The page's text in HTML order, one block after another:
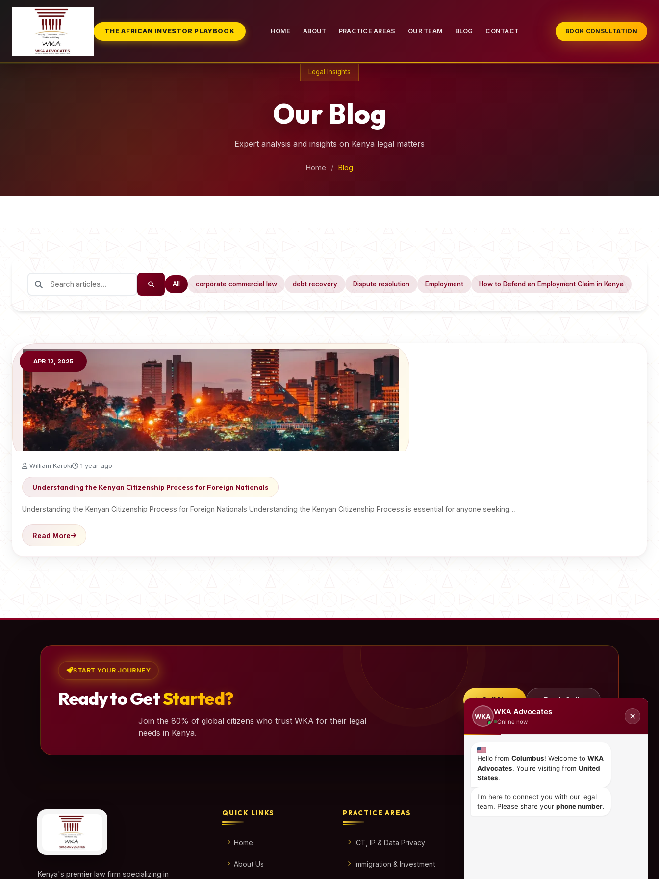
THE AFRICAN INVESTOR PLAYBOOK HOME ABOUT PRACTICE AREAS OUR TEAM BLOG CONTACT BOOK CONSULTATION
Legal Insights
Our Blog
Expert analysis and insights on Kenya legal matters
Home / Blog
All corporate commercial law debt recovery Dispute resolution Employment How to Defend an Employment Claim in Kenya
APR 12, 2025
William Karoki 1 year ago
Understanding the Kenyan Citizenship Process for Foreign Nationals
Understanding the Kenyan Citizenship Process for Foreign Nationals Understanding the Kenyan Citizenship Process is essential for anyone seeking…
Read More
START YOUR JOURNEY
Ready to GetStarted?
Join the 80% of global citizens who trust WKA for their legal
needs in Kenya.
Call Now Book Online
Kenya's premier law firm specializing in
QUICK LINKS
Home
About Us
PRACTICE AREAS
ICT, IP & Data Privacy
Immigration & Investment
WKA
WKA Advocates
Online now
✕
Hello from Columbus! Welcome to WKA
Advocates. You're visiting from United
States.
I'm here to connect you with our legal
team. Please share your phone number.